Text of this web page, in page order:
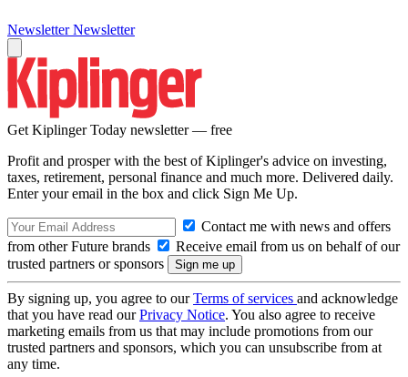
Newsletter Newsletter
Get Kiplinger Today newsletter — free
Profit and prosper with the best of Kiplinger's advice on investing,
taxes, retirement, personal finance and much more. Delivered daily.
Enter your email in the box and click Sign Me Up.
Contact me with news and offers
from other Future brands
Receive email from us on behalf of our
trusted partners or sponsors
By signing up, you agree to ourTerms of services and acknowledge
that you have read ourPrivacy Notice. You also agree to receive
marketing emails from us that may include promotions from our
trusted partners and sponsors, which you can unsubscribe from at
any time.